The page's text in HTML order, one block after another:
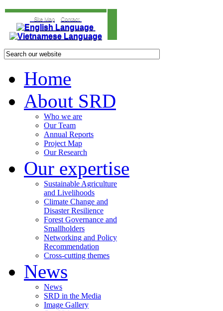
Site Map Contact
Home
About SRD
Who we are
Our Team
Annual Reports
Project Map
Our Research
Our expertise
Sustainable Agriculture
and Livelihoods
Climate Change and
Disaster Resilience
Forest Governance and
Smallholders
Networking and Policy
Recommendation
Cross-cutting themes
News
News
SRD in the Media
Image Gallery